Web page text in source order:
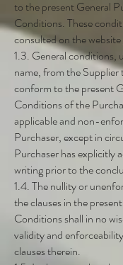
to the present General
Conditions. These
consulted on the website
1.3. General conditions,
name, from the
conform to the present
Conditions of the
applicable and non-
Purchaser, except in
Purchaser has explicitly
writing prior to the
1.4. The nullity or
the clauses in the
Conditions shall in no
validity and
clauses therein.